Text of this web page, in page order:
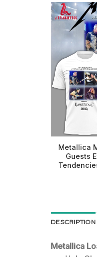
Metallica
Guests
DESCRIPTION
Metallica